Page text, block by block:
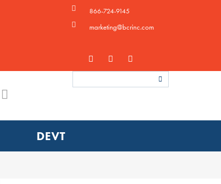
866-724-9145
marketing@bcrinc.com
DEVT